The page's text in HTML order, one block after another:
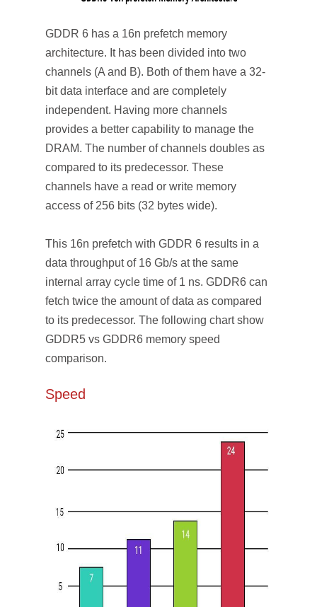
GDDR 6 has a 16n prefetch memory
architecture. It has been divided into two
channels (A and B). Both of them have a 32-
bit data interface and are completely
independent. Having more channels
provides a better capability to manage the
DRAM. The number of channels doubles as
compared to its predecessor. These
channels have a read or write memory
access of 256 bits (32 bytes wide).
This 16n prefetch with GDDR 6 results in a
data throughput of 16 Gb/s at the same
internal array cycle time of 1 ns. GDDR6 can
fetch twice the amount of data as compared
to its predecessor. The following chart show
GDDR5 vs GDDR6 memory speed
comparison.
Speed